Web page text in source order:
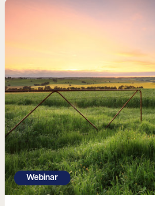
Webinar
Read more